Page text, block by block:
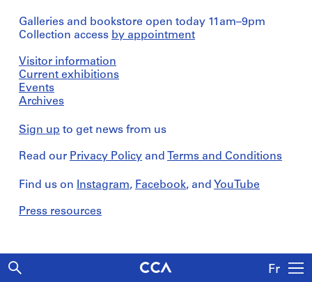
Fr
Galleries and bookstore open today 11am–9pm
Collection access by appointment
Visitor information
Current exhibitions
Events
Archives
Sign up to get news from us
Read our Privacy Policy and Terms and Conditions
Find us on Instagram, Facebook, and YouTube
Press resources